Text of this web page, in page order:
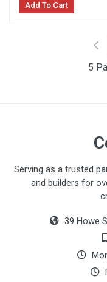
Add To Cart
5
Serving as a trusted
and builders for
39 Howe